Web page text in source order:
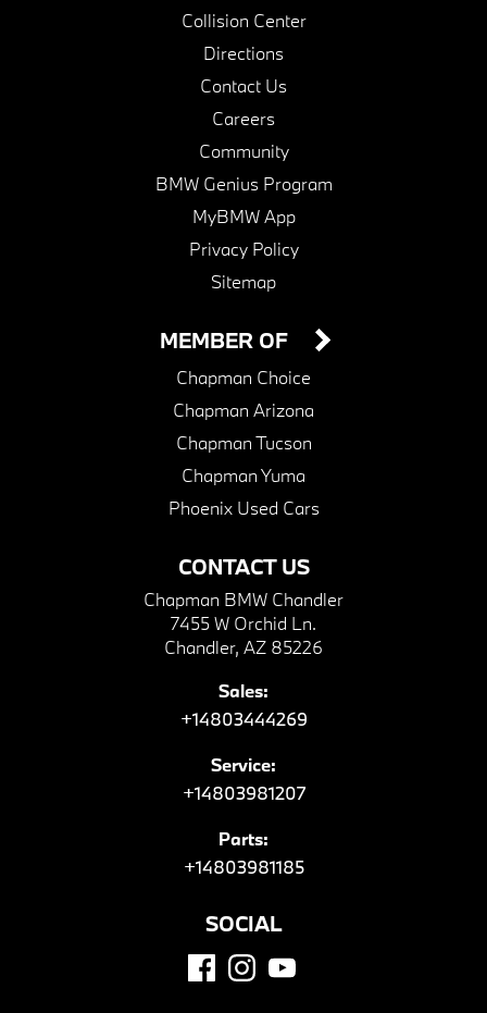
Collision Center
Directions
Contact Us
Careers
Community
BMW Genius Program
MyBMW App
Privacy Policy
Sitemap
CONTACT US
Chapman BMW Chandler
7455 W Orchid Ln.
Chandler, AZ 85226
Sales:
+14803444269
Service:
+14803981207
Parts:
+14803981185
MEMBER OF
Chapman Choice
Chapman Arizona
Chapman Tucson
Chapman Yuma
Phoenix Used Cars
SOCIAL